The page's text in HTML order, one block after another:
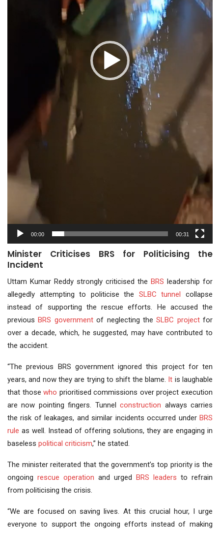
00:00 00:31
Minister Criticises BRS for Politicising the
Incident
Uttam Kumar Reddy strongly criticised the BRS leadership for
allegedly attempting to politicise the SLBC tunnel collapse
instead of supporting the rescue efforts. He accused the
previousBRS governmentof neglecting theSLBC projectfor
over a decade, which, he suggested, may have contributed to
the accident.
“The previous BRS government ignored this project for ten
years, and now they are trying to shift the blame. It is laughable
that thosewho prioritised commissions over project execution
are now pointing fingers. Tunnelconstruction always carries
the risk of leakages, and similar incidents occurred under BRS
rule as well. Instead of offering solutions, they are engaging in
baseless political criticism,” he stated.
The minister reiterated that the government’s top priority is the
ongoing rescue operation and urged BRS leaders to refrain
from politicising the crisis.
“We are focused on saving lives. At this crucial hour, I urge
everyone to support the ongoing efforts instead of making